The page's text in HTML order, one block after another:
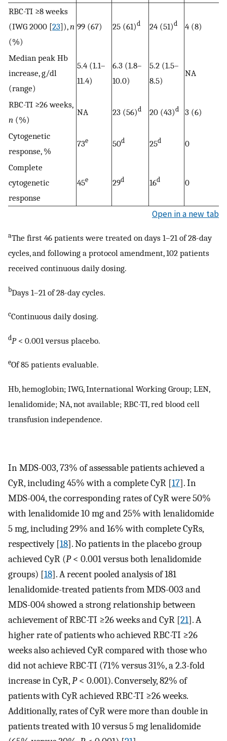
RBC-TI ≥8 weeks
(IWG 2000 [23]),n
(%)
99 (67) 25 (61)d 24 (51)d 4 (8)
Median peak Hb
increase, g/dl
(range)
5.4 (1.1–
11.4)
6.3 (1.8–
10.0)
5.2 (1.5–
8.5)
NA
RBC-TI ≥26 weeks,
n (%)
NA 23 (56)d 20 (43)d 3 (6)
Cytogenetic
response, %
73e 50d 25d 0
Complete
cytogenetic
response
45e 29d 16d 0
Open in a new tab
aThe first 46 patients were treated on days 1–21 of 28-day
cycles, and following a protocol amendment, 102 patients
received continuous daily dosing.
bDays 1–21 of 28-day cycles.
cContinuous daily dosing.
dP< 0.001 versus placebo.
eOf 85 patients evaluable.
Hb, hemoglobin; IWG, International Working Group; LEN,
lenalidomide; NA, not available; RBC-TI, red blood cell
transfusion independence.
In MDS-003, 73% of assessable patients achieved a
CyR, including 45% with a complete CyR [17]. In
MDS-004, the corresponding rates of CyR were 50%
with lenalidomide 10 mg and 25% with lenalidomide
5 mg, including 29% and 16% with complete CyRs,
respectively [18]. No patients in the placebo group
achieved CyR (P< 0.001 versus both lenalidomide
groups) [18]. A recent pooled analysis of 181
lenalidomide-treated patients from MDS-003 and
MDS-004 showed a strong relationship between
achievement of RBC-TI ≥26 weeks and CyR [21]. A
higher rate of patients who achieved RBC-TI ≥26
weeks also achieved CyR compared with those who
did not achieve RBC-TI (71% versus 31%, a 2.3-fold
increase in CyR,P< 0.001). Conversely, 82% of
patients with CyR achieved RBC-TI ≥26 weeks.
Additionally, rates of CyR were more than double in
patients treated with 10 versus 5 mg lenalidomide